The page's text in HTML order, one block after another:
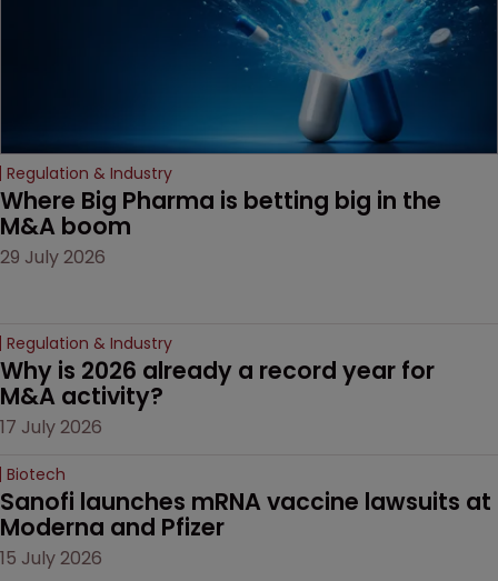
Regulation & Industry
Where Big Pharma is betting big in the
M&A boom
29 July 2026
Regulation & Industry
Why is 2026 already a record year for
M&A activity?
17 July 2026
Biotech
Sanofi launches mRNA vaccine lawsuits at
Moderna and Pfizer
15 July 2026